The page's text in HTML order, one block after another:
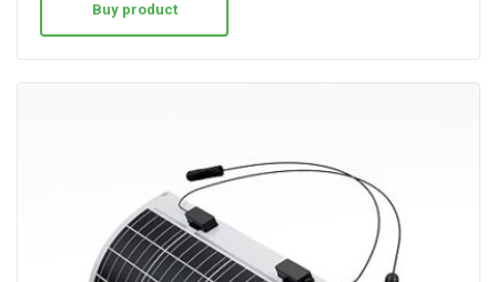
Buy product